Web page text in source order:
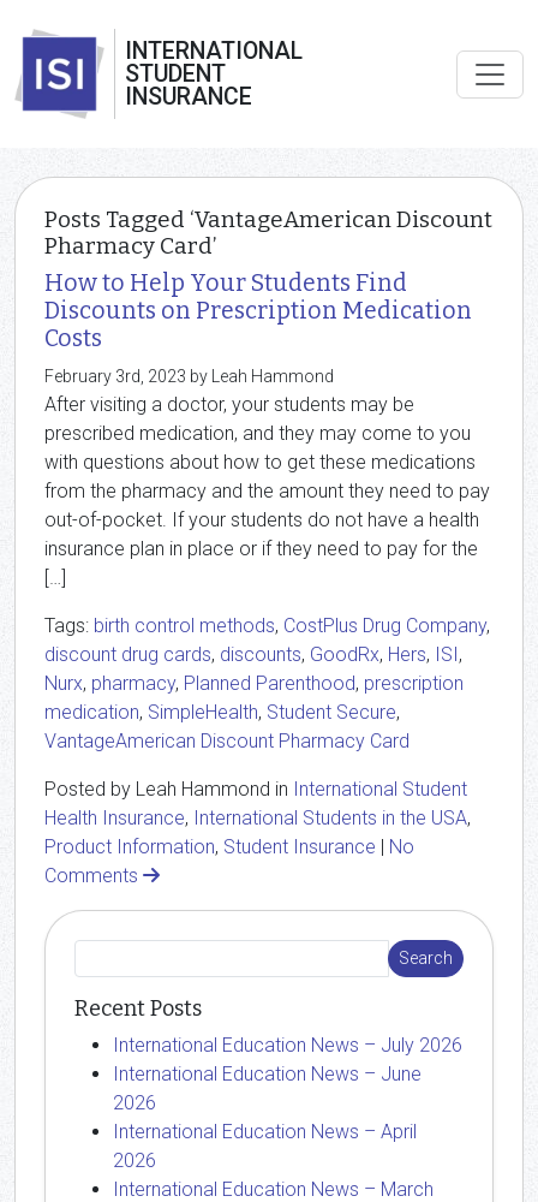
INTERNATIONAL
STUDENT
INSURANCE
Posts Tagged ‘VantageAmerican Discount
Pharmacy Card’
How to Help Your Students Find
Discounts on Prescription Medication
Costs
February 3rd, 2023 by Leah Hammond
After visiting a doctor, your students may be
prescribed medication, and they may come to you
with questions about how to get these medications
from the pharmacy and the amount they need to pay
out-of-pocket. If your students do not have a health
insurance plan in place or if they need to pay for the
[…]
Tags: birth control methods, CostPlus Drug Company,
discount drug cards, discounts, GoodRx, Hers, ISI,
Nurx, pharmacy, Planned Parenthood, prescription
medication, SimpleHealth, Student Secure,
VantageAmerican Discount Pharmacy Card
Posted by Leah Hammond in International Student
Health Insurance, International Students in the USA,
Product Information, Student Insurance | No
Comments
Recent Posts
International Education News – July 2026
International Education News – June
2026
International Education News – April
2026
International Education News – March